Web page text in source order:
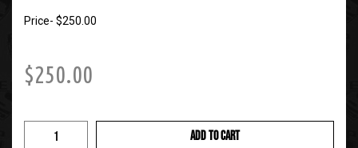
Price- $250.00
$250.00
ADD TO CART